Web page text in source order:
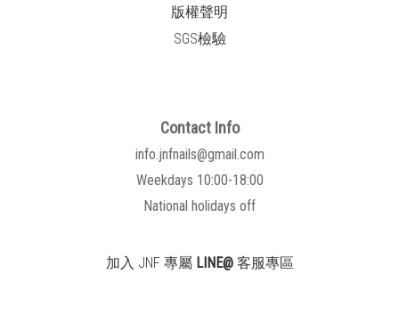
版權聲明
SGS檢驗
Contact Info
info.jnfnails@gmail.com
Weekdays 10:00-18:00
National holidays off
加入 JNF 專屬 LINE@ 客服專區